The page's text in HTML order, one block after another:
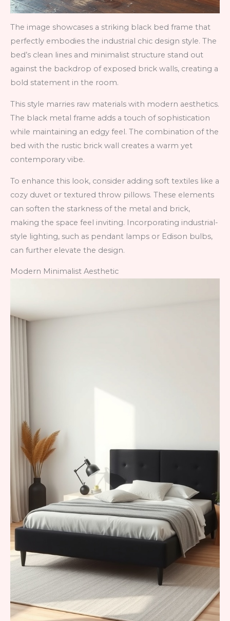
The image showcases a striking black bed frame that
perfectly embodies the industrial chic design style. The
bed’s clean lines and minimalist structure stand out
against the backdrop of exposed brick walls, creating a
bold statement in the room.
This style marries raw materials with modern aesthetics.
The black metal frame adds a touch of sophistication
while maintaining an edgy feel. The combination of the
bed with the rustic brick wall creates a warm yet
contemporary vibe.
To enhance this look, consider adding soft textiles like a
cozy duvet or textured throw pillows. These elements
can soften the starkness of the metal and brick,
making the space feel inviting. Incorporating industrial-
style lighting, such as pendant lamps or Edison bulbs,
can further elevate the design.
Modern Minimalist Aesthetic